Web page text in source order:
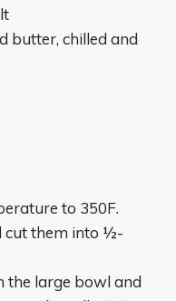
butter, chilled and
to 350F.
cut them into ½-
the large bowl and